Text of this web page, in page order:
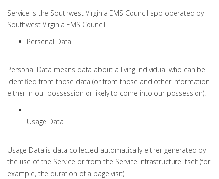
Service is the Southwest Virginia EMS Council app operated by
Southwest Virginia EMS Council.
Personal Data
Personal Data means data about a living individual who can be
identified from those data (or from those and other information
either in our possession or likely to come into our possession).
Usage Data
Usage Data is data collected automatically either generated by
the use of the Service or from the Service infrastructure itself (for
example, the duration of a page visit).